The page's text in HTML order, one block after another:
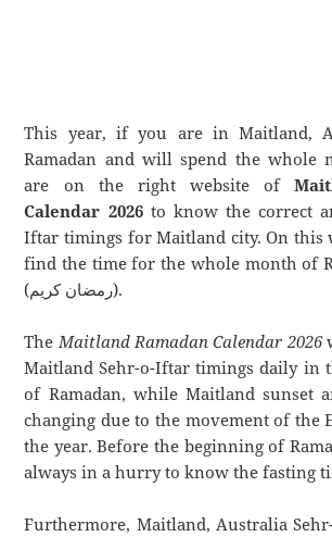
This year, if you are in Maitland,
Ramadan and will spend the whole
are on the right website of
Calendar 2026to know the correct
Iftar timings for Maitland city. On this
find the time for the whole month of
(رمضان كريم).
TheMaitland Ramadan Calendar 2026
Maitland Sehr-o-Iftar timings daily in
of Ramadan, while Maitland sunset
changing due to the movement of the
the year. Before the beginning of
always in a hurry to know the fasting
Furthermore, Maitland, Australia